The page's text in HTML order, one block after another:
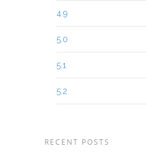
4.9
5.0
5.1
5.2
RECENT POSTS